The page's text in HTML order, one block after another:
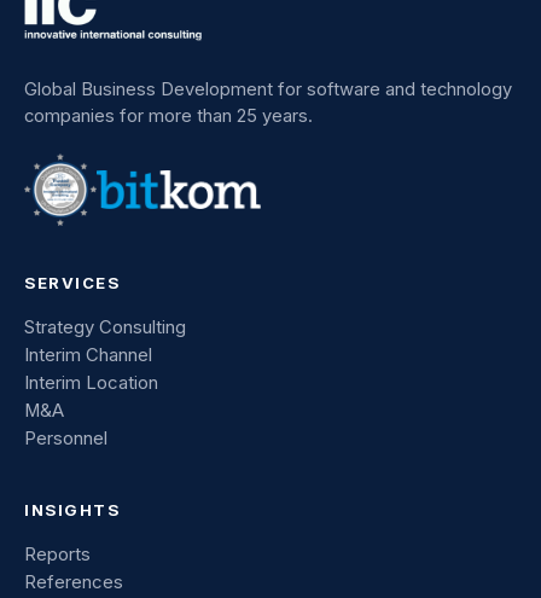
Global Business Development for software and technology
companies for more than 25 years.
SERVICES
Strategy Consulting
Interim Channel
Interim Location
M&A
Personnel
INSIGHTS
Reports
References